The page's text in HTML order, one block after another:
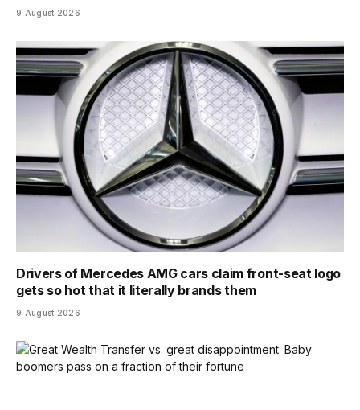
9 August 2026
Drivers of Mercedes AMG cars claim front-seat logo
gets so hot that it literally brands them
9 August 2026